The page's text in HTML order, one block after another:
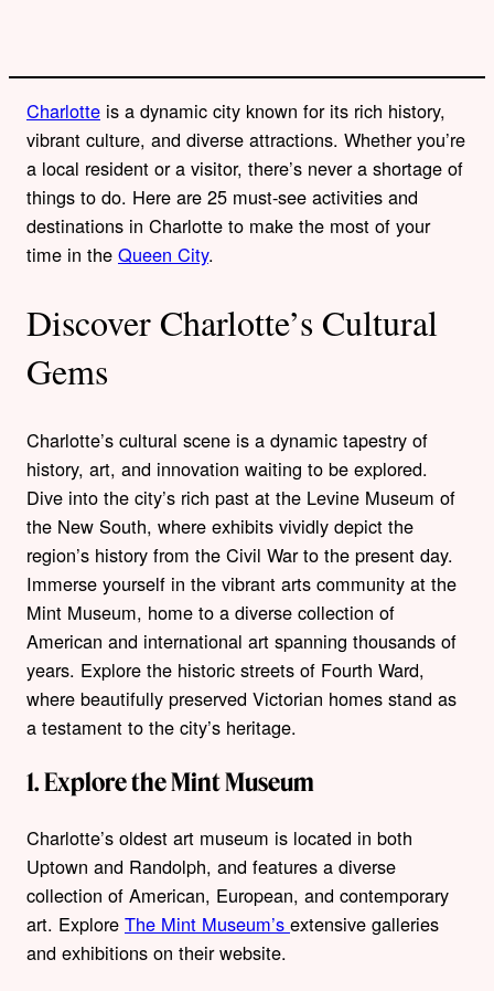
Charlotte is a dynamic city known for its rich history,
vibrant culture, and diverse attractions. Whether you’re
a local resident or a visitor, there’s never a shortage of
things to do. Here are 25 must-see activities and
destinations in Charlotte to make the most of your
time in the Queen City.
Discover Charlotte’s Cultural
Gems
Charlotte’s cultural scene is a dynamic tapestry of
history, art, and innovation waiting to be explored.
Dive into the city’s rich past at the Levine Museum of
the New South, where exhibits vividly depict the
region’s history from the Civil War to the present day.
Immerse yourself in the vibrant arts community at the
Mint Museum, home to a diverse collection of
American and international art spanning thousands of
years. Explore the historic streets of Fourth Ward,
where beautifully preserved Victorian homes stand as
a testament to the city’s heritage.
1. Explore the Mint Museum
Charlotte’s oldest art museum is located in both
Uptown and Randolph, and features a diverse
collection of American, European, and contemporary
art. Explore The Mint Museum’s extensive galleries
and exhibitions on their website.